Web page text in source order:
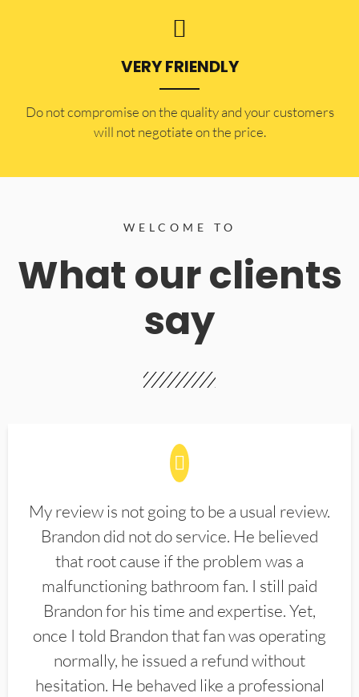
VERY FRIENDLY
​Do not compromise on the quality and your customers
will not negotiate on the price.
WELCOME TO
What our clients
say
My review is not going to be a usual review.
Brandon did not do service. He believed
that root cause if the problem was a
malfunctioning bathroom fan. I still paid
Brandon for his time and expertise. Yet,
once I told Brandon that fan was operating
normally, he issued a refund without
hesitation. He behaved like a professional